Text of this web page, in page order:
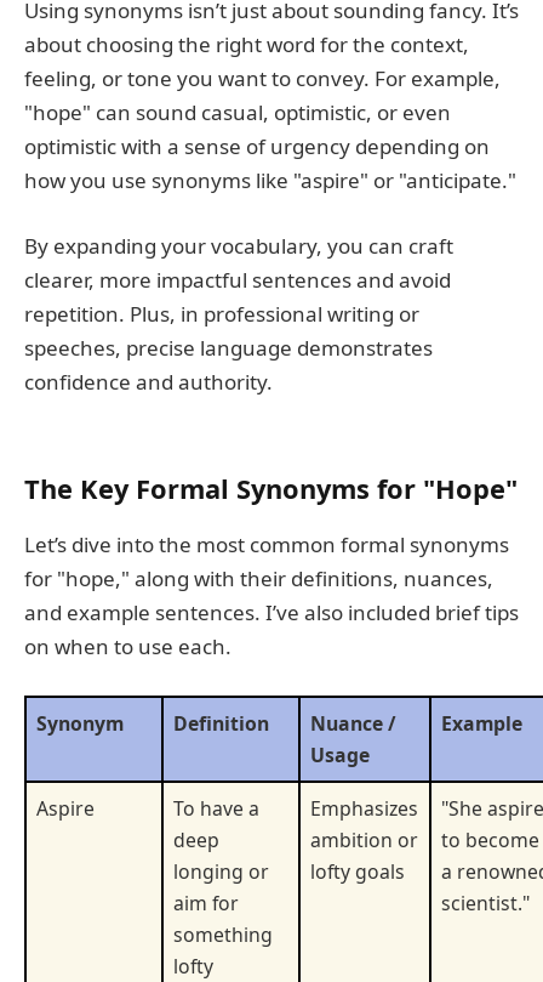
Using synonyms isn’t just about sounding fancy. It’s
about choosing the right word for the context,
feeling, or tone you want to convey. For example,
"hope" can sound casual, optimistic, or even
optimistic with a sense of urgency depending on
how you use synonyms like "aspire" or "anticipate."
By expanding your vocabulary, you can craft
clearer, more impactful sentences and avoid
repetition. Plus, in professional writing or
speeches, precise language demonstrates
confidence and authority.
The Key Formal Synonyms for "Hope"
Let’s dive into the most common formal synonyms
for "hope," along with their definitions, nuances,
and example sentences. I’ve also included brief tips
on when to use each.
Synonym Definition
Nuance /
Usage
Example
Aspire
To have a
deep
longing or
aim for
something
lofty
Emphasizes
ambition or
lofty goals
"She
to become
a
scientist."